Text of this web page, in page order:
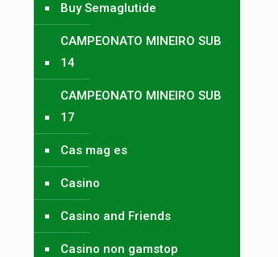
Buy Semaglutide
CAMPEONATO MINEIRO SUB
14
CAMPEONATO MINEIRO SUB
17
Cas mag es
Casino
Casino and Friends
Casino non gamstop